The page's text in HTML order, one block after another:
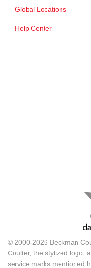
Global Locations
Help Center
© 2000-2026 Beckman
Coulter, the stylized logo,
service marks mentioned